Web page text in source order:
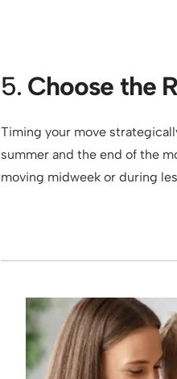
5. Choose the
Timing your move
summer and the end of the
moving midweek or during